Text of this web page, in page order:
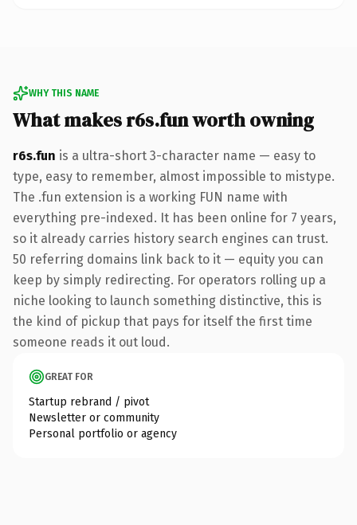
WHY THIS NAME
What makes r6s.fun worth owning
r6s.fun is a ultra-short 3-character name — easy to
type, easy to remember, almost impossible to mistype.
The .fun extension is a working FUN name with
everything pre-indexed. It has been online for 7 years,
so it already carries history search engines can trust.
50 referring domains link back to it — equity you can
keep by simply redirecting. For operators rolling up a
niche looking to launch something distinctive, this is
the kind of pickup that pays for itself the first time
someone reads it out loud.
GREAT FOR
Startup rebrand / pivot
Newsletter or community
Personal portfolio or agency